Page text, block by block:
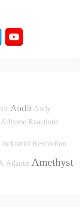
Audit Andy
Adverse Reactions
Industrial Revolution
Atlantis Amethyst